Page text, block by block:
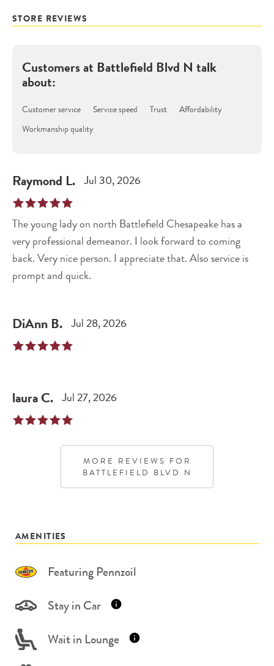
STORE REVIEWS
Customers at Battlefield Blvd N talk
about:
Customer service Service speed Trust
Affordability
Workmanship quality
Raymond L. Jul 30, 2026
The young lady on north Battlefield Chesapeake has a
very professional demeanor. I look forward to coming
back. Very nice person. I appreciate that. Also service is
prompt and quick.
DiAnn B. Jul 28, 2026
lauraC. Jul 27, 2026
MORE REVIEWS FOR
BATTLEFIELD BLVD N
AMENITIES
Featuring Pennzoil
Stay in Car
Wait in Lounge